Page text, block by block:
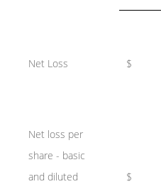
Net Loss $
Net loss per
share - basic
and diluted
$